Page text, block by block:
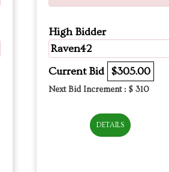
High Bidder
Raven42
Current Bid $305.00
Next Bid Increment : $ 310
DETAILS